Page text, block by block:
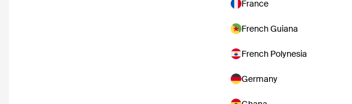
France
French Guiana
French Polynesia
Germany